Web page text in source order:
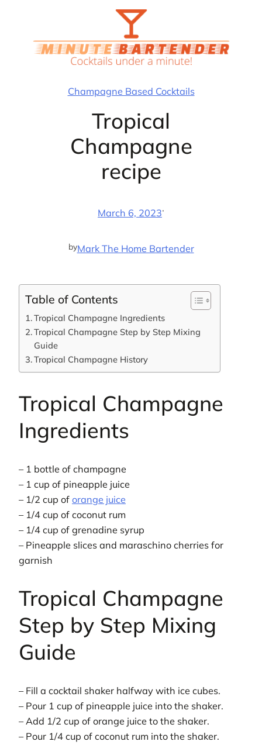
Champagne Based Cocktails
Tropical
Champagne
recipe
March 6, 2023·
byMark The Home Bartender
Table of Contents
Tropical Champagne Ingredients
Tropical Champagne Step by Step Mixing
Guide
Tropical Champagne History
Tropical Champagne
Ingredients
– 1 bottle of champagne
– 1 cup of pineapple juice
– 1/2 cup of orange juice
– 1/4 cup of coconut rum
– 1/4 cup of grenadine syrup
– Pineapple slices and maraschino cherries for
garnish
Tropical Champagne
Step by Step Mixing
Guide
– Fill a cocktail shaker halfway with ice cubes.
– Pour 1 cup of pineapple juice into the shaker.
– Add 1/2 cup of orange juice to the shaker.
– Pour 1/4 cup of coconut rum into the shaker.